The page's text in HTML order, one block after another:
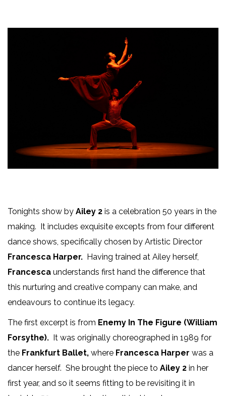
Tonights show by Ailey 2 is a celebration 50 years in the
making. It includes exquisite excepts from four different
dance shows, specifically chosen by Artistic Director
Francesca Harper. Having trained at Ailey herself,
Francesca understands first hand the difference that
this nurturing and creative company can make, and
endeavours to continue its legacy.
The first excerpt is from Enemy In The Figure (William
Forsythe). It was originally choreographed in 1989 for
the Frankfurt Ballet, where Francesca Harper was a
dancer herself. She brought the piece to Ailey 2 in her
first year, and so it seems fitting to be revisiting it in